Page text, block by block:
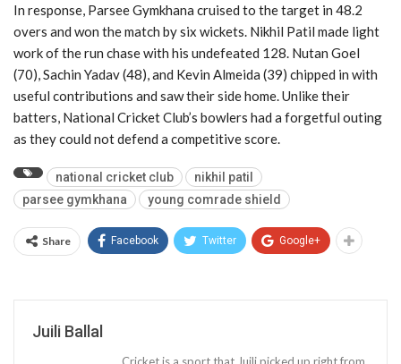
In response, Parsee Gymkhana cruised to the target in 48.2
overs and won the match by six wickets. Nikhil Patil made light
work of the run chase with his undefeated 128. Nutan Goel
(70), Sachin Yadav (48), and Kevin Almeida (39) chipped in with
useful contributions and saw their side home. Unlike their
batters, National Cricket Club’s bowlers had a forgetful outing
as they could not defend a competitive score.
national cricket club
nikhil patil
parsee gymkhana
young comrade shield
Share Facebook Twitter Google+
Juili Ballal